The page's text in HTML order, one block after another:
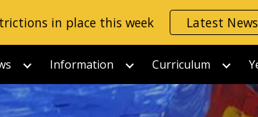
Skip to
in place this week Latest News
Information Curriculum